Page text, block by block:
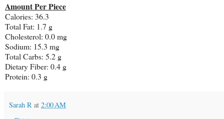
Amount Per Piece
Calories: 36.3
Total Fat: 1.7 g
Cholesterol: 0.0 mg
Sodium: 15.3 mg
Total Carbs: 5.2 g
Dietary Fiber: 0.4 g
Protein: 0.3 g
Sarah R at 2:00 AM